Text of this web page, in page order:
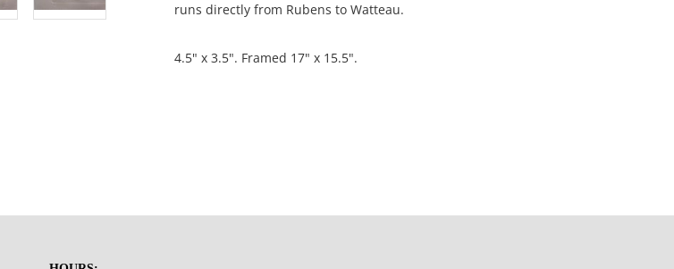
runs directly from Rubens to Watteau.
4.5" x 3.5". Framed 17" x 15.5".